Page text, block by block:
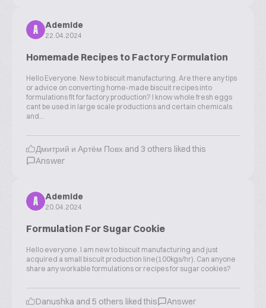
A
Ademide
22.04.2024
Homemade Recipes to Factory Formulation
Hello Everyone. New to biscuit manufacturing. Are there any tips
or advice on converting home-made biscuit recipes into
formulations fit for factory production? I know whole fresh eggs
cant be used in large scale productions and certain chemicals
and...
Дмитрий и Артём Повх and 3 others liked this
Answer
A
Ademide
20.04.2024
Formulation For Sugar Cookie
Hello everyone. I am new to biscuit manufacturing and just
acquired a small biscuit production line(100kgs/hr). Can anyone
share any workable formulations or recipes for sugar cookies?
Danushka and 5 others liked this Answer